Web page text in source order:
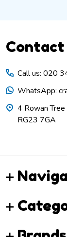
Footer
Contact
Call us: 020
WhatsApp:
4 Rowan
RG23 7GA